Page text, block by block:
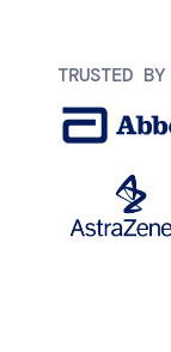
TRUSTED